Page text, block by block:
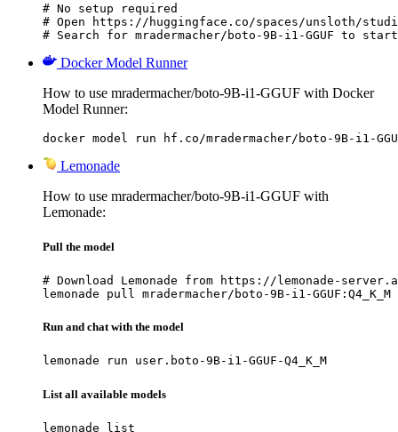
# No setup required
# Open https://huggingface.co/spaces/unsloth/
# Search for mradermacher/boto-9B-i1-GGUF to
Docker Model Runner
How to use mradermacher/boto-9B-i1-GGUF with Docker
Model Runner:
docker model run hf.co/mradermacher/boto-9B-i1-
Lemonade
How to use mradermacher/boto-9B-i1-GGUF with
Lemonade:
Pull the model
# Download Lemonade from https://lemonade-
lemonade pull mradermacher/boto-9B-i1-GGUF:Q4_K_M
Run and chat with the model
lemonade run user.boto-9B-i1-GGUF-Q4_K_M
List all available models
lemonade list